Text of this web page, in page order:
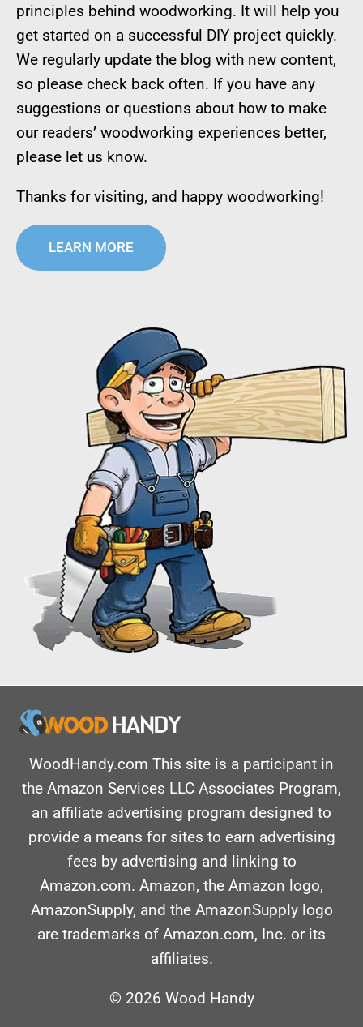
principles behind woodworking. It will help you
get started on a successful DIY project quickly.
We regularly update the blog with new content,
so please check back often. If you have any
suggestions or questions about how to make
our readers’ woodworking experiences better,
please let us know.
Thanks for visiting, and happy woodworking!
LEARN MORE
WoodHandy.com This site is a participant in
the Amazon Services LLC Associates Program,
an affiliate advertising program designed to
provide a means for sites to earn advertising
fees by advertising and linking to
Amazon.com. Amazon, the Amazon logo,
AmazonSupply, and the AmazonSupply logo
are trademarks of Amazon.com, Inc. or its
affiliates.
© 2026 Wood Handy